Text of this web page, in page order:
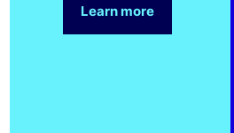
Learn more